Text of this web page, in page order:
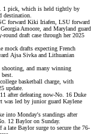
1 pick, which is held tightly by
destination.
forward Kiki Iriafen, LSU forward
Amoore, and Maryland guard
round draft case through her2025
mock drafts expecting French
Ajsa Sivka and Lithuanian
and many winning
basketball charge, with
update.
after defeating now-No. 16 Duke
was led by junior guard Kaylene
into Monday's standings after
12 Baylor on Sunday.
late Baylor surge to secure the 76-